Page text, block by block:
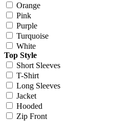
Orange
Pink
Purple
Turquoise
White
Top Style
Short Sleeves
T-Shirt
Long Sleeves
Jacket
Hooded
Zip Front